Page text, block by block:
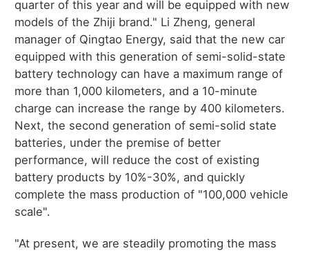
quarter of this year and will be equipped with new
models of the Zhiji brand." Li Zheng, general
manager of Qingtao Energy, said that the new car
equipped with this generation of semi-solid-state
battery technology can have a maximum range of
more than 1,000 kilometers, and a 10-minute
charge can increase the range by 400 kilometers.
Next, the second generation of semi-solid state
batteries, under the premise of better
performance, will reduce the cost of existing
battery products by 10%-30%, and quickly
complete the mass production of "100,000 vehicle
scale".
"At present, we are steadily promoting the mass